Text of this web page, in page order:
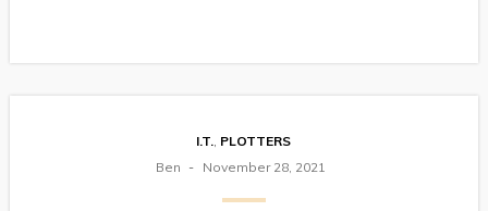
I.T., PLOTTERS
Ben
November 28, 2021